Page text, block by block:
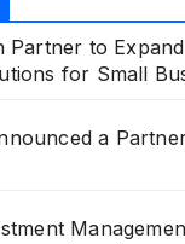
Partner to
for Small
a